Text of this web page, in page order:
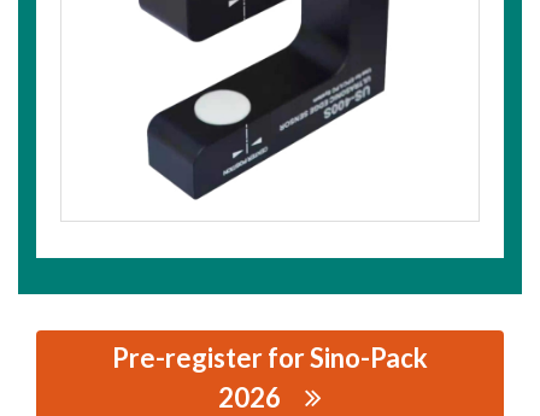
Pre-register for Sino-Pack
2026